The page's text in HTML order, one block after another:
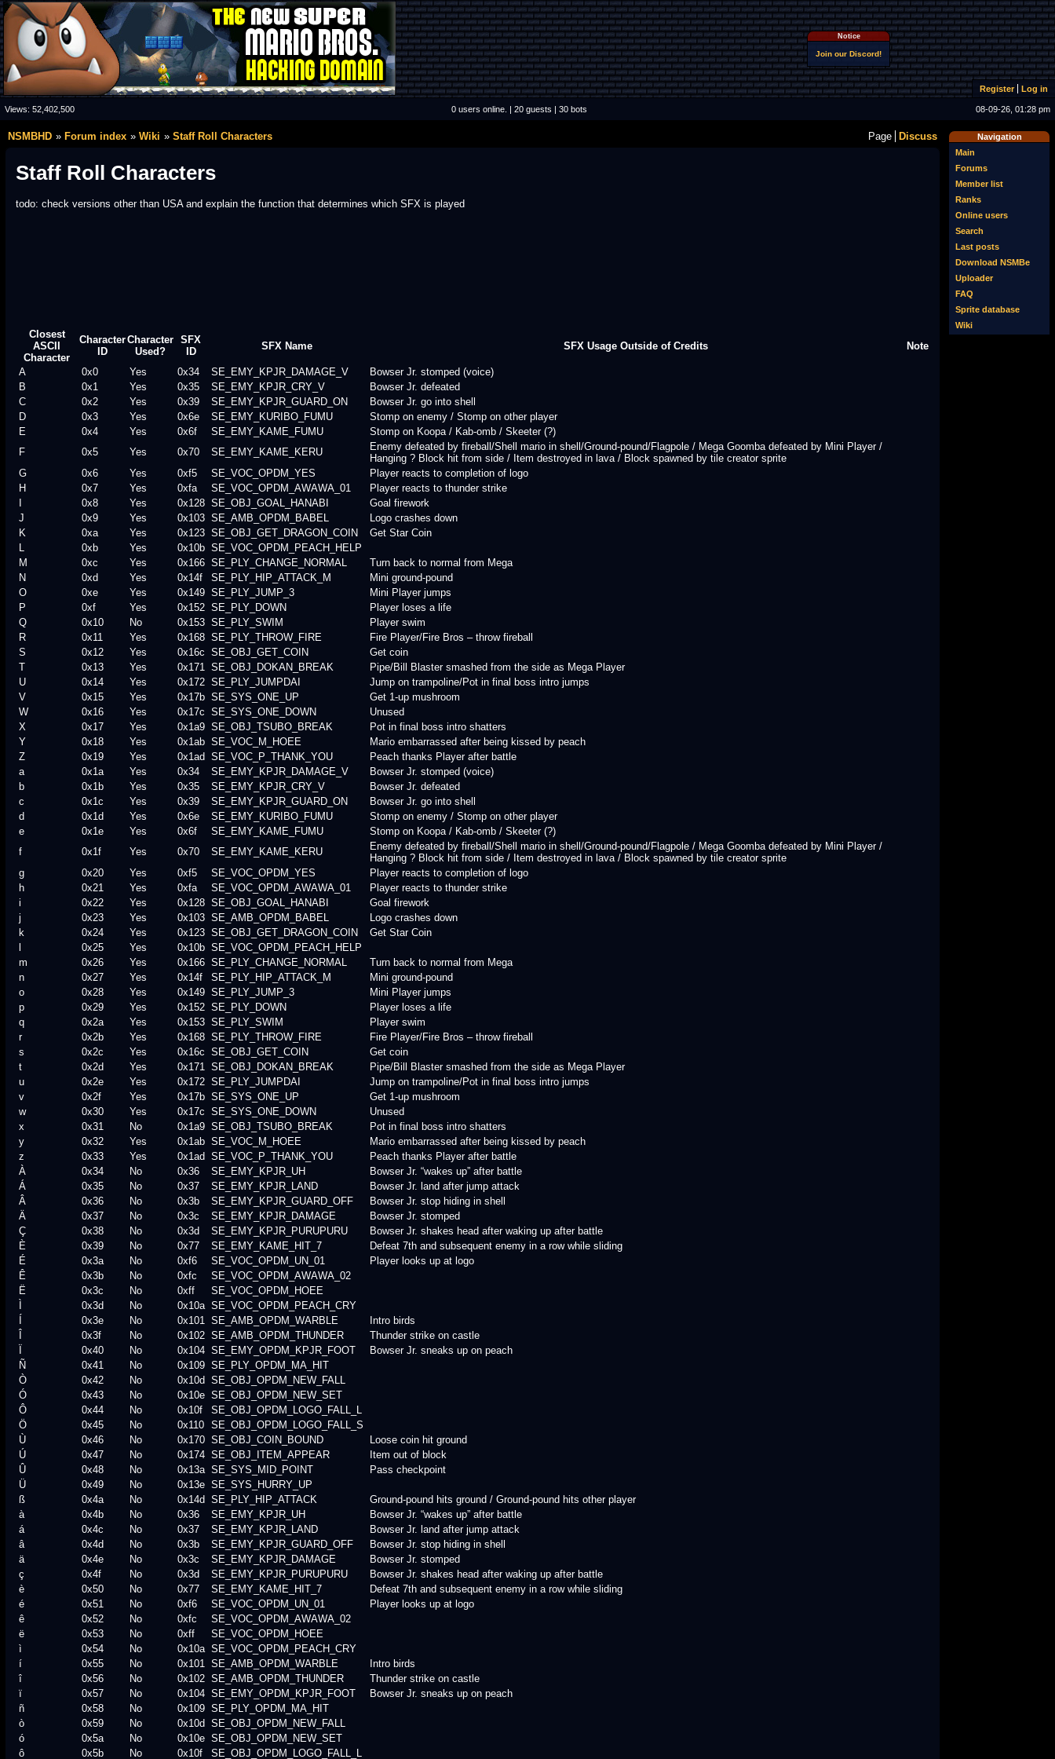
Notice
Join our Discord!
Register Log in
Views: 52,402,500 0 users online. | 20 guests | 30 bots 08-09-26, 01:28 pm
Navigation
Main
Forums
Member list
Ranks
Online users
Search
Last posts
Download NSMBe
Uploader
FAQ
Sprite database
Wiki
Page Discuss
NSMBHD Forum index Wiki Staff Roll Characters
Staff Roll Characters
todo: check versions other than USA and explain the function that determines which SFX is played
Closest
ASCII
Character
Character
ID
Character
Used?
SFX
ID
SFX Name SFX Usage Outside of Credits Note
A 0x0 Yes 0x34 SE_EMY_KPJR_DAMAGE_V
Bowser Jr. stomped (voice)
B
0x1 Yes 0x35 SE_EMY_KPJR_CRY_V
Bowser Jr. defeated
C
0x2 Yes 0x39 SE_EMY_KPJR_GUARD_ON
Bowser Jr. go into shell
D
0x3 Yes 0x6e SE_EMY_KURIBO_FUMU
Stomp on enemy / Stomp on other player
E
0x4 Yes 0x6f SE_EMY_KAME_FUMU
Stomp on Koopa / Kab-omb / Skeeter (?)
F
0x5 Yes 0x70 SE_EMY_KAME_KERU
Enemy defeated by fireball/Shell mario in shell/Ground-pound/Flagpole / Mega Goomba defeated by Mini Player /
Hanging ? Block hit from side / Item destroyed in lava / Block spawned by tile creator sprite
G
0x6 Yes 0xf5 SE_VOC_OPDM_YES
Player reacts to completion of logo
H
0x7 Yes 0xfa SE_VOC_OPDM_AWAWA_01
Player reacts to thunder strike
I
0x8 Yes 0x128 SE_OBJ_GOAL_HANABI
Goal firework
J
0x9 Yes 0x103 SE_AMB_OPDM_BABEL
Logo crashes down
K
0xa Yes 0x123 SE_OBJ_GET_DRAGON_COIN
Get Star Coin
L
0xb Yes 0x10b SE_VOC_OPDM_PEACH_HELP
M
0xc Yes 0x166 SE_PLY_CHANGE_NORMAL
Turn back to normal from Mega
N
0xd Yes 0x14f SE_PLY_HIP_ATTACK_M
Mini ground-pound
O
0xe Yes 0x149 SE_PLY_JUMP_3
Mini Player jumps
P
0xf Yes 0x152 SE_PLY_DOWN
Player loses a life
Q
0x10 No 0x153 SE_PLY_SWIM
Player swim
R
0x11 Yes 0x168 SE_PLY_THROW_FIRE
Fire Player/Fire Bros – throw fireball
S
0x12 Yes 0x16c SE_OBJ_GET_COIN
Get coin
T
0x13 Yes 0x171 SE_OBJ_DOKAN_BREAK
Pipe/Bill Blaster smashed from the side as Mega Player
U
0x14 Yes 0x172 SE_PLY_JUMPDAI
Jump on trampoline/Pot in final boss intro jumps
V
0x15 Yes 0x17b SE_SYS_ONE_UP
Get 1-up mushroom
W
0x16 Yes 0x17c SE_SYS_ONE_DOWN
Unused
X
0x17 Yes 0x1a9 SE_OBJ_TSUBO_BREAK
Pot in final boss intro shatters
Y
0x18 Yes 0x1ab SE_VOC_M_HOEE
Mario embarrassed after being kissed by peach
Z
0x19 Yes 0x1ad SE_VOC_P_THANK_YOU
Peach thanks Player after battle
a
0x1a Yes 0x34 SE_EMY_KPJR_DAMAGE_V
Bowser Jr. stomped (voice)
b
0x1b Yes 0x35 SE_EMY_KPJR_CRY_V
Bowser Jr. defeated
c
0x1c Yes 0x39 SE_EMY_KPJR_GUARD_ON
Bowser Jr. go into shell
d
0x1d Yes 0x6e SE_EMY_KURIBO_FUMU
Stomp on enemy / Stomp on other player
e
0x1e Yes 0x6f SE_EMY_KAME_FUMU
Stomp on Koopa / Kab-omb / Skeeter (?)
f
0x1f Yes 0x70 SE_EMY_KAME_KERU
Enemy defeated by fireball/Shell mario in shell/Ground-pound/Flagpole / Mega Goomba defeated by Mini Player /
Hanging ? Block hit from side / Item destroyed in lava / Block spawned by tile creator sprite
g
0x20 Yes 0xf5 SE_VOC_OPDM_YES
Player reacts to completion of logo
h
0x21 Yes 0xfa SE_VOC_OPDM_AWAWA_01
Player reacts to thunder strike
i
0x22 Yes 0x128 SE_OBJ_GOAL_HANABI
Goal firework
j
0x23 Yes 0x103 SE_AMB_OPDM_BABEL
Logo crashes down
k
0x24 Yes 0x123 SE_OBJ_GET_DRAGON_COIN
Get Star Coin
l
0x25 Yes 0x10b SE_VOC_OPDM_PEACH_HELP
m
0x26 Yes 0x166 SE_PLY_CHANGE_NORMAL
Turn back to normal from Mega
n
0x27 Yes 0x14f SE_PLY_HIP_ATTACK_M
Mini ground-pound
o
0x28 Yes 0x149 SE_PLY_JUMP_3
Mini Player jumps
p
0x29 Yes 0x152 SE_PLY_DOWN
Player loses a life
q
0x2a Yes 0x153 SE_PLY_SWIM
Player swim
r
0x2b Yes 0x168 SE_PLY_THROW_FIRE
Fire Player/Fire Bros – throw fireball
s
0x2c Yes 0x16c SE_OBJ_GET_COIN
Get coin
t
0x2d Yes 0x171 SE_OBJ_DOKAN_BREAK
Pipe/Bill Blaster smashed from the side as Mega Player
u
0x2e Yes 0x172 SE_PLY_JUMPDAI
Jump on trampoline/Pot in final boss intro jumps
v
0x2f Yes 0x17b SE_SYS_ONE_UP
Get 1-up mushroom
w
0x30 Yes 0x17c SE_SYS_ONE_DOWN
Unused
x
0x31 No 0x1a9 SE_OBJ_TSUBO_BREAK
Pot in final boss intro shatters
y
0x32 Yes 0x1ab SE_VOC_M_HOEE
Mario embarrassed after being kissed by peach
z
0x33 Yes 0x1ad SE_VOC_P_THANK_YOU
Peach thanks Player after battle
À
0x34 No 0x36 SE_EMY_KPJR_UH
Bowser Jr. “wakes up” after battle
Á
0x35 No 0x37 SE_EMY_KPJR_LAND
Bowser Jr. land after jump attack
Â
0x36 No 0x3b SE_EMY_KPJR_GUARD_OFF
Bowser Jr. stop hiding in shell
Ä
0x37 No 0x3c SE_EMY_KPJR_DAMAGE
Bowser Jr. stomped
Ç
0x38 No 0x3d SE_EMY_KPJR_PURUPURU
Bowser Jr. shakes head after waking up after battle
È
0x39 No 0x77 SE_EMY_KAME_HIT_7
Defeat 7th and subsequent enemy in a row while sliding
É
0x3a No 0xf6 SE_VOC_OPDM_UN_01
Player looks up at logo
Ê
0x3b No 0xfc
SE_VOC_OPDM_AWAWA_02
Ë
0x3c No 0xff
SE_VOC_OPDM_HOEE
Ì
0x3d No 0x10a SE_VOC_OPDM_PEACH_CRY
Í
0x3e No 0x101 SE_AMB_OPDM_WARBLE
Intro birds
Î
0x3f No 0x102 SE_AMB_OPDM_THUNDER
Thunder strike on castle
Ï
0x40 No 0x104 SE_EMY_OPDM_KPJR_FOOT
Bowser Jr. sneaks up on peach
Ñ
0x41 No 0x109 SE_PLY_OPDM_MA_HIT
Ò
0x42 No 0x10d SE_OBJ_OPDM_NEW_FALL
Ó
0x43 No 0x10e SE_OBJ_OPDM_NEW_SET
Ô
0x44 No 0x10f
SE_OBJ_OPDM_LOGO_FALL_L
Ö
0x45 No 0x110
SE_OBJ_OPDM_LOGO_FALL_S
Ù
0x46 No 0x170 SE_OBJ_COIN_BOUND
Loose coin hit ground
Ú
0x47 No 0x174 SE_OBJ_ITEM_APPEAR
Item out of block
Û
0x48 No 0x13a SE_SYS_MID_POINT
Pass checkpoint
Ü
0x49 No 0x13e SE_SYS_HURRY_UP
ß
0x4a No 0x14d SE_PLY_HIP_ATTACK
Ground-pound hits ground / Ground-pound hits other player
à
0x4b No 0x36 SE_EMY_KPJR_UH
Bowser Jr. “wakes up” after battle
á
0x4c No 0x37 SE_EMY_KPJR_LAND
Bowser Jr. land after jump attack
â
0x4d No 0x3b SE_EMY_KPJR_GUARD_OFF
Bowser Jr. stop hiding in shell
ä
0x4e No 0x3c SE_EMY_KPJR_DAMAGE
Bowser Jr. stomped
ç
0x4f No 0x3d SE_EMY_KPJR_PURUPURU
Bowser Jr. shakes head after waking up after battle
è
0x50 No 0x77 SE_EMY_KAME_HIT_7
Defeat 7th and subsequent enemy in a row while sliding
é
0x51 No 0xf6 SE_VOC_OPDM_UN_01
Player looks up at logo
ê
0x52 No 0xfc
SE_VOC_OPDM_AWAWA_02
ë
0x53 No 0xff
SE_VOC_OPDM_HOEE
ì
0x54 No 0x10a SE_VOC_OPDM_PEACH_CRY
í
0x55 No 0x101 SE_AMB_OPDM_WARBLE
Intro birds
î
0x56 No 0x102 SE_AMB_OPDM_THUNDER
Thunder strike on castle
ï
0x57 No 0x104 SE_EMY_OPDM_KPJR_FOOT
Bowser Jr. sneaks up on peach
ñ
0x58 No 0x109 SE_PLY_OPDM_MA_HIT
ò
0x59 No 0x10d SE_OBJ_OPDM_NEW_FALL
ó
0x5a No 0x10e SE_OBJ_OPDM_NEW_SET
ô
0x5b No 0x10f SE_OBJ_OPDM_LOGO_FALL_L